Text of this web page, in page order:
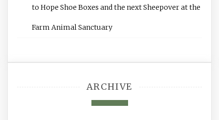
to Hope Shoe Boxes and the next Sheepover at the
Farm Animal Sanctuary
ARCHIVE